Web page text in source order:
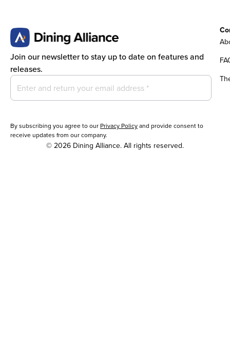
Join our newsletter to stay up to date on features and
releases.
By subscribing you agree to our Privacy Policyand provide consent to
receive updates from our company.
© 2026 Dining Alliance. All rights reserved.